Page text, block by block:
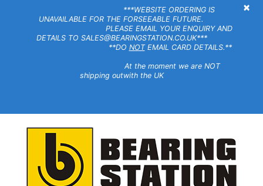
×
***WEBSITE ORDERING IS
UNAVAILABLE FOR THE FORSEEABLE FUTURE.
PLEASE EMAIL YOUR ENQUIRY AND
DETAILS TO SALES@BEARINGSTATION.CO.UK***
**DO NOTEMAIL CARD DETAILS.**
At the moment we are NOT
shipping outwith the UK